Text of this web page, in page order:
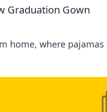
Graduation Gown
home, where